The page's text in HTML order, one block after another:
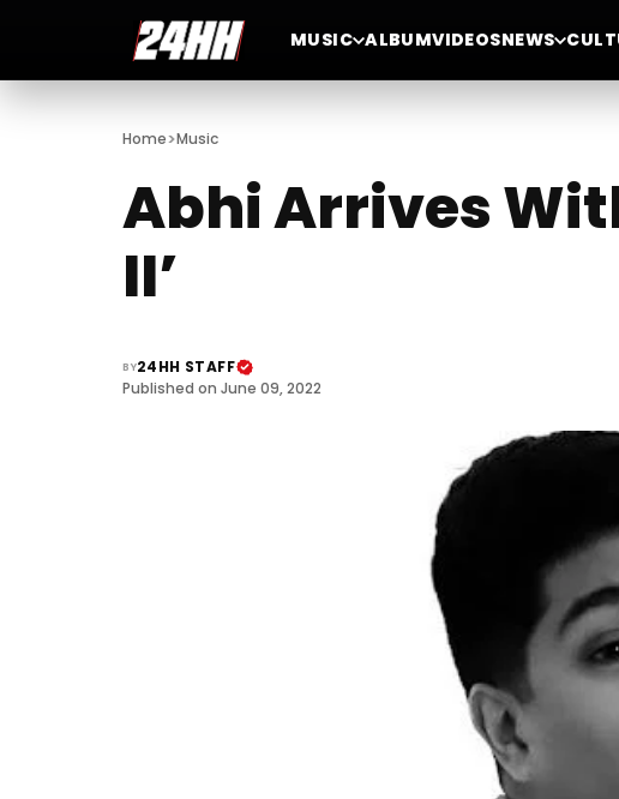
MUSIC ALBUMVIDEOSNEWS
Home>Music
Abhi Arrives
II’
BY24HH STAFF
Published on June 09, 2022